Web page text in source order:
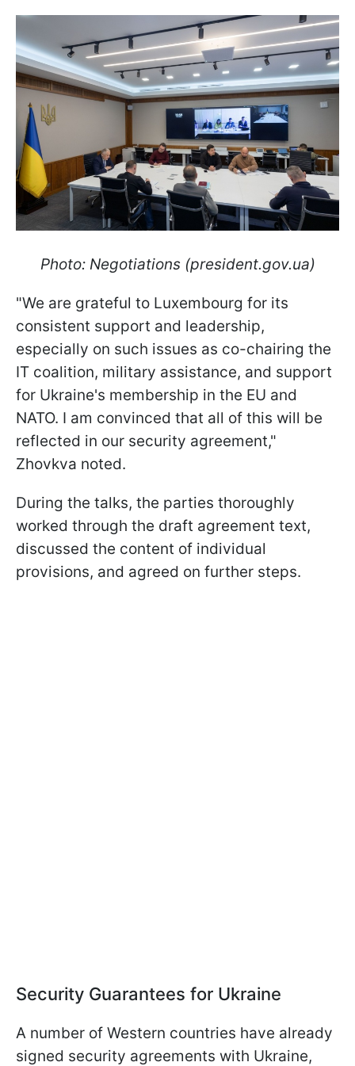
Photo: Negotiations (president.gov.ua)
"We are grateful to Luxembourg for its
consistent support and leadership,
especially on such issues as co-chairing the
IT coalition, military assistance, and support
for Ukraine's membership in the EU and
NATO. I am convinced that all of this will be
reflected in our security agreement,"
Zhovkva noted.
During the talks, the parties thoroughly
worked through the draft agreement text,
discussed the content of individual
provisions, and agreed on further steps.
Security Guarantees for Ukraine
A number of Western countries have already
signed security agreements with Ukraine,